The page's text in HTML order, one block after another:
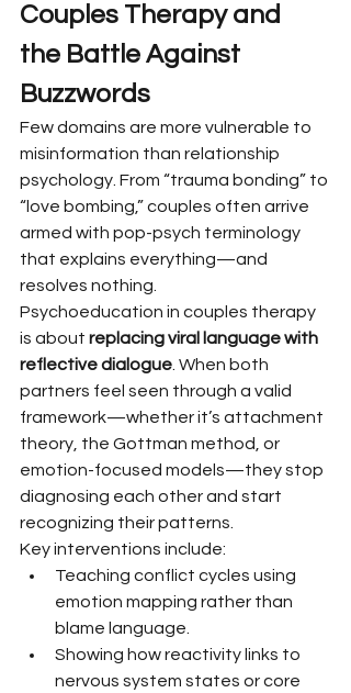
Couples Therapy and
the Battle Against
Buzzwords
Few domains are more vulnerable to
misinformation than relationship
psychology. From “trauma bonding” to
“love bombing,” couples often arrive
armed with pop-psych terminology
that explains everything—and
resolves nothing.
Psychoeducation in couples therapy
is about replacing viral language with
reflective dialogue. When both
partners feel seen through a valid
framework—whether it’s attachment
theory, the Gottman method, or
emotion-focused models—they stop
diagnosing each other and start
recognizing their patterns.
Key interventions include:
Teaching conflict cycles using
emotion mapping rather than
blame language.
Showing how reactivity links to
nervous system states or core